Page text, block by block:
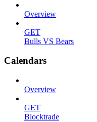
Overview
GET
Bulls VS Bears
Calendars
Overview
GET
Blocktrade